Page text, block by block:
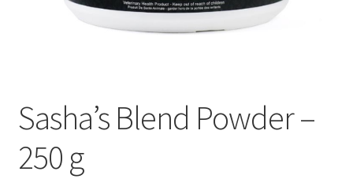
Sasha’s Blend Powder –
250 g